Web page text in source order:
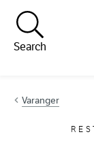
Hopp til innhold
Search
Varanger